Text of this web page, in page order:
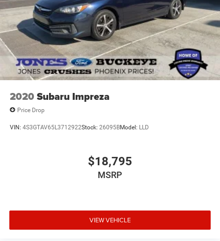
Rear seat center armrest
Tachometer
Telescoping steering wheel
Tilt steering wheel
Trip computer
Voltmeter
Front Bucket Seats
Front Center Armrest
Heated front seats
Power passenger seat
Rain sensing wipers
2020 Subaru Impreza
Price Drop
VIN: 4S3GTAV65L3712922Stock: 26095BModel: LLD
$18,795
MSRP
VIEW VEHICLE